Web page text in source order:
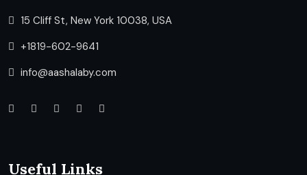
15 Cliff St, New York 10038, USA
+1819-602-9641
info@aashalaby.com
Useful Links